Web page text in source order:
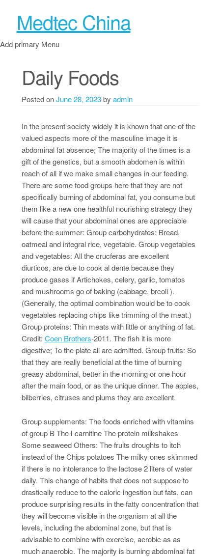
Medtec China
Add primary Menu
Daily Foods
Posted onJune 28, 2023by admin
In the present society widely it is known that one of the
valued aspects more of the masculine image it is
abdominal fat absence; The majority of the times is a
gift of the genetics, but a smooth abdomen is within
reach of all if we make small changes in our feeding.
There are some food groups here that they are not
specifically burning of abdominal fat, you consume but
them like a new one healthful nourishing strategy they
will cause that your abdominal ones are appreciable
before the summer: Group carbohydrates: Bread,
oatmeal and integral rice, vegetable. Group vegetables
and vegetables: All the crucferas are excellent
diurticos, are due to cook al dente because they
produce gases if Artichokes, celery, garlic, tomatos
and mushrooms go of baking (cabbage, brcoli ).
(Generally, the optimal combination would be to cook
vegetables replacing chips like trimming of the meat.)
Group proteins: Thin meats with little or anything of fat.
Credit: Coen Brothers-2011. The fish it is more
digestive; To the plate all are admitted. Group fruits: So
that they are really beneficial at the time of burning
greasy abdominal, better in the morning or one hour
after the main food, or as the unique dinner. The apples,
bilberries, citruses and plums they are excellent.
Group supplements: The foods enriched with vitamins
of group B The l-carnitine The protein milkshakes
Some seaweed Others: The fruits droughts to itch
instead of the Chips potatoes The milky ones skimmed
if there is no intolerance to the lactose 2 liters of water
daily. This change of habits that does not suppose to
drastically reduce to the caloric ingestion but fats, can
produce surprising results in the fatty concentration that
they will become visible in the organism at all the
levels, including the abdominal zone, but that is
advisable to combine with exercise, aerobic as as
much anaerobic. The majority is burning abdominal fat